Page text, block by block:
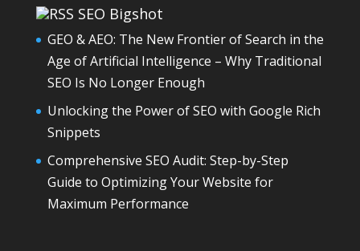
SEO Bigshot
GEO & AEO: The New Frontier of Search in the
Age of Artificial Intelligence – Why Traditional
SEO Is No Longer Enough
Unlocking the Power of SEO with Google Rich
Snippets
Comprehensive SEO Audit: Step-by-Step
Guide to Optimizing Your Website for
Maximum Performance